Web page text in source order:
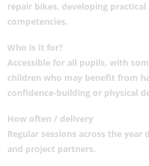
repair bikes, developing
competencies.
Who is it for?
Accessible for all pupils, with
children who may benefit from
confidence-building or physical
How often / delivery
Regular sessions across the
and project partners.